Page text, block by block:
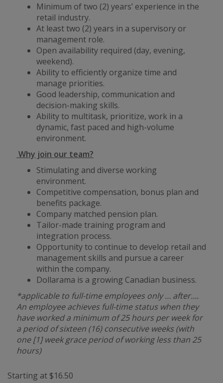
Minimum of two (2) years’ experience in the
retail industry.
At least two (2) years in a supervisory or
management role.
Open availability required (day, evening,
weekend).
Ability to efficiently organize time and
manage priorities.
Good leadership, communication and
decision-making skills.
Ability to multitask, prioritize, work in a
dynamic, fast paced and high-volume
environment.
Why join our team?
Stimulating and diverse working
environment.
Competitive compensation, bonus plan and
benefits package.
Company matched pension plan.
Tailor-made training program and
integration process.
Opportunity to continue to develop retail and
management skills and pursue a career
within the company.
Dollarama is a growing Canadian business.
*applicable to full-time employees only … after….
An employee achieves full-time status when they
have worked a minimum of 25 hours per week for
a period of sixteen (16) consecutive weeks (with
one [1] week grace period of working less than 25
hours)
Starting at $16.50